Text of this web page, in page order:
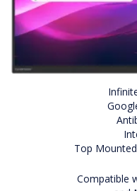
Top
Compatible